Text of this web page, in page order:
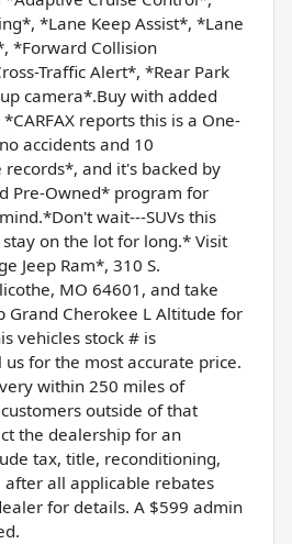
*Lane Keep Assist*, *Lane
*Forward Collision
Traffic Alert*, *Rear Park
camera*.Buy with added
reports this is a One-
accidents and 10
and it's backed by
Pre-Owned* program for
wait---SUVs this
on the lot for long.* Visit
Jeep Ram*, 310 S.
MO 64601, and take
Grand Cherokee L Altitude for
vehicles stock # is
us for the most accurate price.
within 250 miles of
outside of that
the dealership for an
tax, title, reconditioning,
after all applicable rebates
for details. A $599 admin